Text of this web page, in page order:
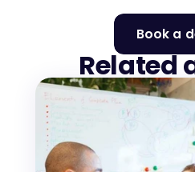
Book a
Related